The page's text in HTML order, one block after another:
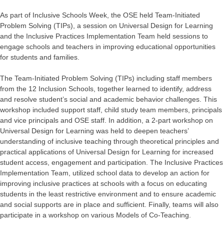
As part of Inclusive Schools Week, the OSE held Team-Initiated
Problem Solving (TIPs), a session on Universal Design for Learning
and the Inclusive Practices Implementation Team held sessions to
engage schools and teachers in improving educational opportunities
for students and families.
The Team-Initiated Problem Solving (TIPs) including staff members
from the 12 Inclusion Schools, together learned to identify, address
and resolve student’s social and academic behavior challenges. This
workshop included support staff, child study team members, principals
and vice principals and OSE staff. In addition, a 2-part workshop on
Universal Design for Learning was held to deepen teachers’
understanding of inclusive teaching through theoretical principles and
practical applications of Universal Design for Learning for increased
student access, engagement and participation. The Inclusive Practices
Implementation Team, utilized school data to develop an action for
improving inclusive practices at schools with a focus on educating
students in the least restrictive environment and to ensure academic
and social supports are in place and sufficient. Finally, teams will also
participate in a workshop on various Models of Co-Teaching.